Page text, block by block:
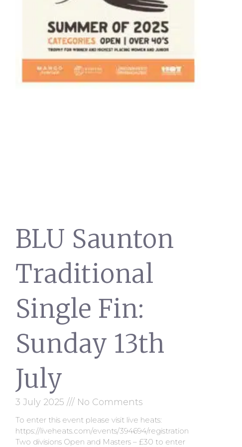
BLU Saunton
Traditional
Single Fin:
Sunday 13th
July
3 July 2025 No Comments
To enter this event please visit live heats:
https://liveheats.com/events/394694/registration
Two divisions Open and Masters – £30 to enter